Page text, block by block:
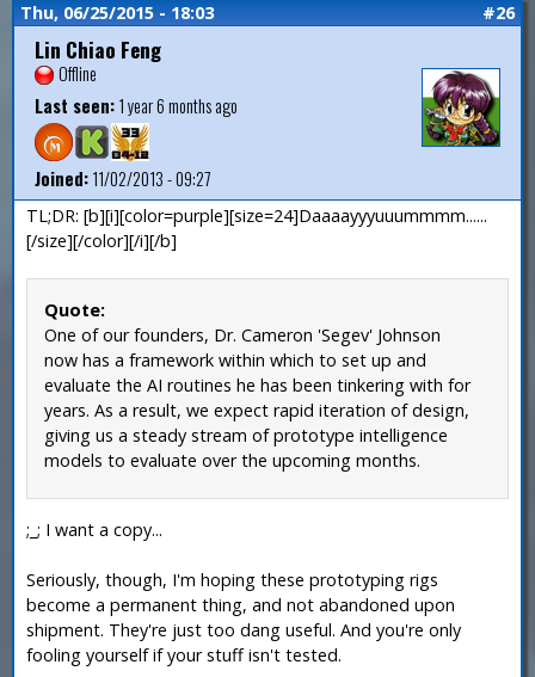
Thu, 06/25/2015 - 18:03 #26
Lin Chiao Feng
Offline
Last seen:1 year 6 months ago
Joined:11/02/2013 - 09:27
TL;DR: [b][i][color=purple][size=24]Daaaayyyuuummmm......
[/size][/color][/i][/b]
Quote:
One of our founders, Dr. Cameron 'Segev' Johnson
now has a framework within which to set up and
evaluate the AI routines he has been tinkering with for
years. As a result, we expect rapid iteration of design,
giving us a steady stream of prototype intelligence
models to evaluate over the upcoming months.
;_; I want a copy...
Seriously, though, I'm hoping these prototyping rigs
become a permanent thing, and not abandoned upon
shipment. They're just too dang useful. And you're only
fooling yourself if your stuff isn't tested.